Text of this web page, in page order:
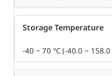
Storage Temperature
-40 ~ 70 °C (-40.0 ~ 158.0